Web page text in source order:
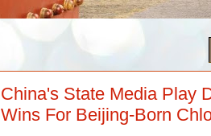
China's State Media Play
Wins For Beijing-Born